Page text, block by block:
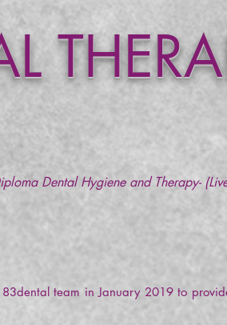
Dental Hygiene and Therapy-
team in January 2019 to